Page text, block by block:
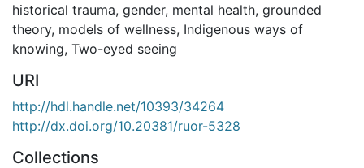
historical trauma, gender, mental health, grounded
theory, models of wellness, Indigenous ways of
knowing, Two-eyed seeing
URI
http://hdl.handle.net/10393/34264
http://dx.doi.org/10.20381/ruor-5328
Collections